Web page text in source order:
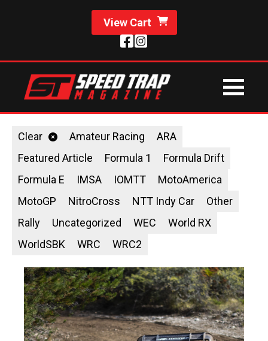
View Cart
Clear Amateur Racing
ARA
Featured Article
Formula 1
Formula Drift
Formula E
IMSA IOMTT
MotoAmerica
MotoGP
NitroCross NTT Indy Car
Other
Rally
Uncategorized WEC
World RX
WorldSBK
WRC WRC2